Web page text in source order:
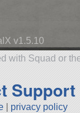
v1.5.10
with Squad or
Support
privacy policy